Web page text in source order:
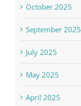
October 2025
September 2025
July 2025
May 2025
April 2025